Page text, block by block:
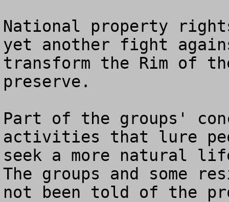
National property
yet another fight
transform the Rim of
preserve.
Part of the groups'
activities that lure
seek a more natural
The groups and some
not been told of the